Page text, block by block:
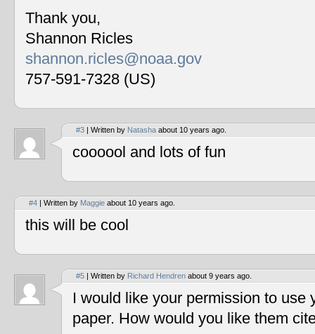
Thank you,
Shannon Ricles
shannon.ricles@noaa.gov
757-591-7328 (US)
#3 | Written by Natasha about 10 years ago.
coooool and lots of fun
#4 | Written by Maggie about 10 years ago.
this will be cool
#5 | Written by Richard Hendren about 9 years ago.
I would like your permission to use
paper. How would you like them